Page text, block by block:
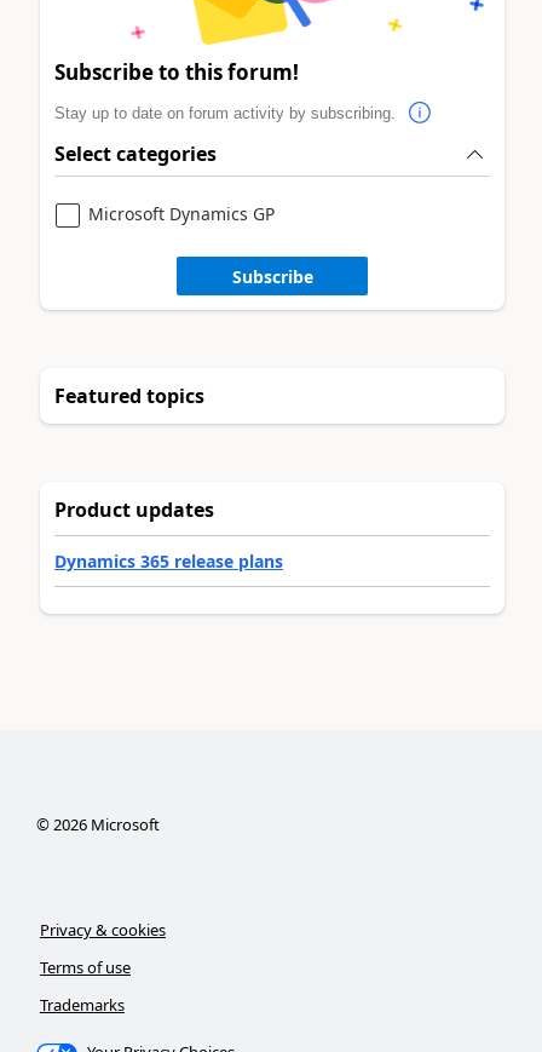
Subscribe to this forum!
Stay up to date on forum activity by subscribing.
Select categories
Microsoft Dynamics GP
Subscribe
Featured topics
Product updates
Dynamics 365 release plans
©2026Microsoft
Privacy & cookies
Terms of use
Trademarks